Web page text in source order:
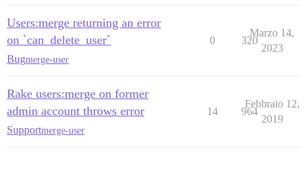
Users:merge returning an error
on `can_delete_user`
Bugmerge-user
0 320
Marzo 14,
2023
Rake users:merge on former
admin account throws error
Supportmerge-user
14 964
Febbraio 12,
2019